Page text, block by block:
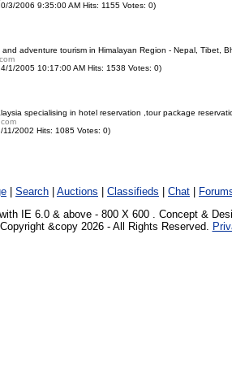
3/2006 9:35:00 AM Hits: 1155 Votes: 0)
adventure tourism in Himalayan Region - Nepal, Tibet,
1/2005 10:17:00 AM Hits: 1538 Votes: 0)
specialising in hotel reservation ,tour package
11/2002 Hits: 1085 Votes: 0)
Search Auctions Classifieds Chat
IE 6.0 & above - 800 X 600 . Concept &
Copyright &copy 2026 - All Rights Reserved.